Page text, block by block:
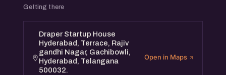
Getting there
Draper Startup House
Hyderabad, Terrace, Rajiv
gandhi Nagar, Gachibowli,
Hyderabad, Telangana
500032.
Open in Maps